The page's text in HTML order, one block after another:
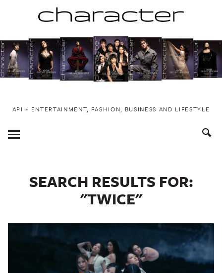
to
content
API ~ ENTERTAINMENT, FASHION, BUSINESS AND LIFESTYLE
Toggle
Menu
SEARCH RESULTS FOR:
"TWICE"